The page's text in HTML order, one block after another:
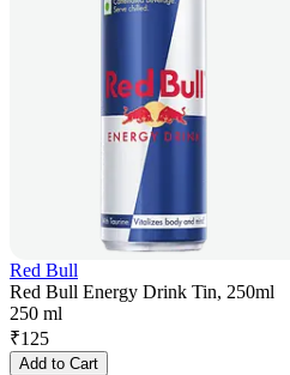
Red Bull
Red Bull Energy Drink Tin, 250ml
250 ml
₹125
Add to Cart